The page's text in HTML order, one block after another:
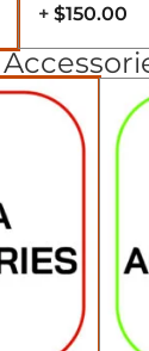
+ $150.00